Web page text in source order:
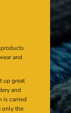
and
up great
and
is carried
only the